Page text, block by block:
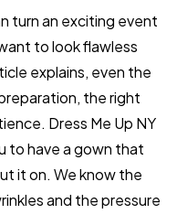
turn an exciting event
to look flawless
explains, even the
the right
Dress Me Up NY
to have a gown that
it on. We know the
and the pressure